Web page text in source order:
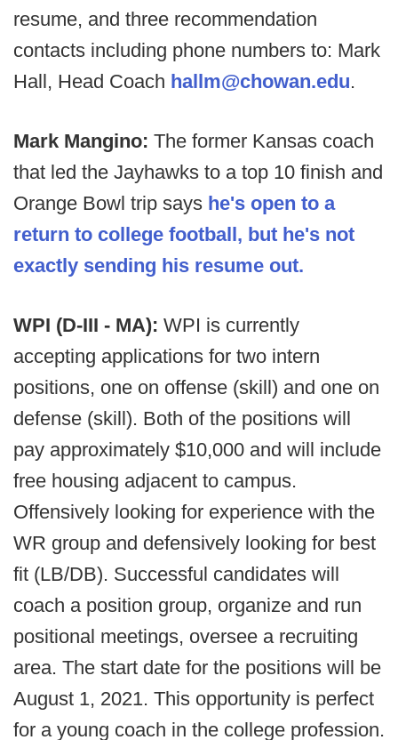
resume, and three recommendation
contacts including phone numbers to: Mark
Hall, Head Coach hallm@chowan.edu.
Mark Mangino: The former Kansas coach
that led the Jayhawks to a top 10 finish and
Orange Bowl trip says he's open to a
return to college football, but he's not
exactly sending his resume out.
WPI (D-III - MA): WPI is currently
accepting applications for two intern
positions, one on offense (skill) and one on
defense (skill). Both of the positions will
pay approximately $10,000 and will include
free housing adjacent to campus.
Offensively looking for experience with the
WR group and defensively looking for best
fit (LB/DB). Successful candidates will
coach a position group, organize and run
positional meetings, oversee a recruiting
area. The start date for the positions will be
August 1, 2021. This opportunity is perfect
for a young coach in the college profession.